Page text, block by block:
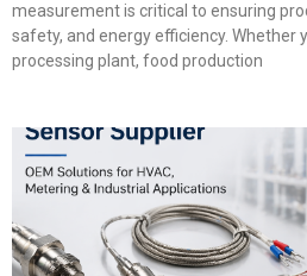
measurement is critical to ensuring
safety, and energy efficiency. Whether
processing plant, food production